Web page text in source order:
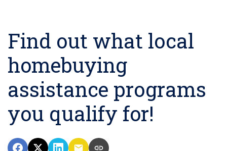
Find out what local
homebuying
assistance programs
you qualify for!